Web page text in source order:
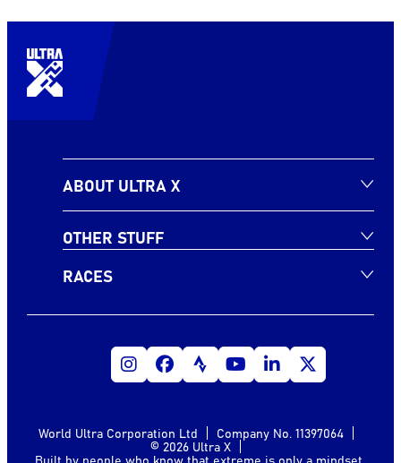
ABOUT ULTRA X
OTHER STUFF
RACES
World Ultra Corporation Ltd Company No. 11397064
© 2026 Ultra X
Built by people who know that extreme is only a mindset.